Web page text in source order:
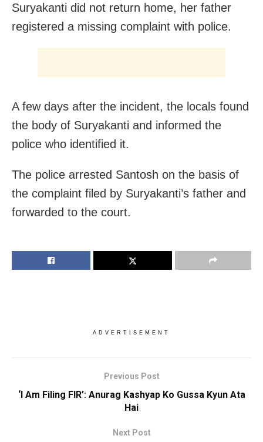
Suryakanti did not return home, her father
registered a missing complaint with police.
A few days after the incident, the locals found
the body of Suryakanti and informed the
police who identified it.
The police arrested Santosh on the basis of
the complaint filed by Suryakanti’s father and
forwarded to the court.
ADVERTISEMENT
Previous Post
‘I Am Filing FIR’: Anurag Kashyap Ko Gussa Kyun Ata
Hai
Next Post